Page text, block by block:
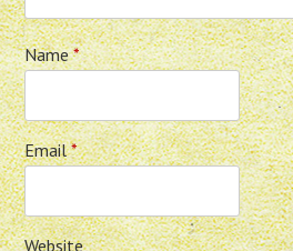
Name*
Email*
Website